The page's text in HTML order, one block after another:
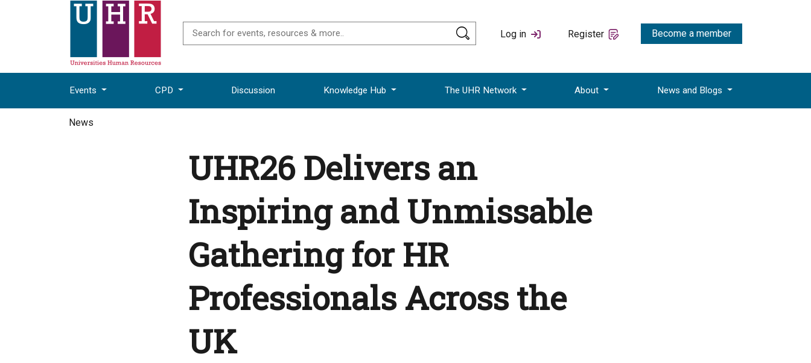
Log in Register Become a member
Events CPD Discussion Knowledge Hub The UHR Network About News and Blogs
News
UHR26 Delivers an
Inspiring and Unmissable
Gathering for HR
Professionals Across the
UK